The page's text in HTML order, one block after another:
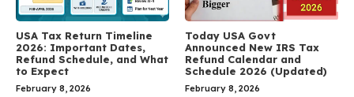
USA Tax Return Timeline
2026: Important Dates,
Refund Schedule, and What
to Expect
February 8, 2026
Today USA Govt
Announced New IRS Tax
Refund Calendar and
Schedule 2026 (Updated)
February 8, 2026